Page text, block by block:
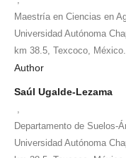
Maestría en Ciencias en
Universidad Autónoma
km 38.5, Texcoco,
Author
Saúl Ugalde-Lezama
Departamento de Suelos-
Universidad Autónoma